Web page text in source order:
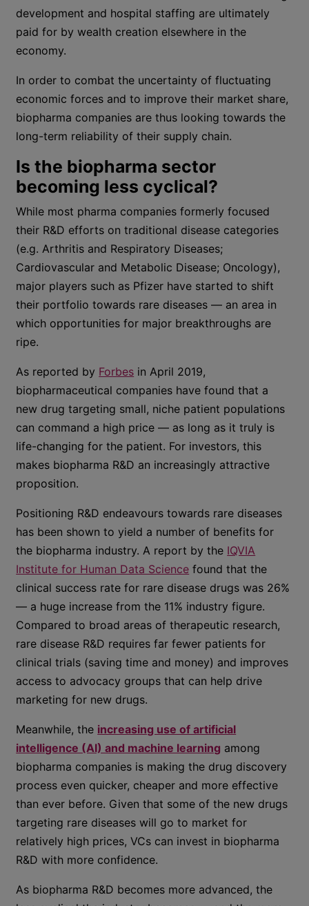
development and hospital staffing are ultimately
paid for by wealth creation elsewhere in the
economy.
In order to combat the uncertainty of fluctuating
economic forces and to improve their market share,
biopharma companies are thus looking towards the
long-term reliability of their supply chain.
Is the biopharma sector
becoming less cyclical?
While most pharma companies formerly focused
their R&D efforts on traditional disease categories
(e.g. Arthritis and Respiratory Diseases;
Cardiovascular and Metabolic Disease; Oncology),
major players such as Pfizer have started to shift
their portfolio towards rare diseases — an area in
which opportunities for major breakthroughs are
ripe.
As reported by Forbes in April 2019,
biopharmaceutical companies have found that a
new drug targeting small, niche patient populations
can command a high price — as long as it truly is
life-changing for the patient. For investors, this
makes biopharma R&D an increasingly attractive
proposition.
Positioning R&D endeavours towards rare diseases
has been shown to yield a number of benefits for
the biopharma industry. A report by the IQVIA
Institute for Human Data Science found that the
clinical success rate for rare disease drugs was 26%
— a huge increase from the 11% industry figure.
Compared to broad areas of therapeutic research,
rare disease R&D requires far fewer patients for
clinical trials (saving time and money) and improves
access to advocacy groups that can help drive
marketing for new drugs.
Meanwhile, the increasing use of artificial
intelligence (AI) and machine learning among
biopharma companies is making the drug discovery
process even quicker, cheaper and more effective
than ever before. Given that some of the new drugs
targeting rare diseases will go to market for
relatively high prices, VCs can invest in biopharma
R&D with more confidence.
As biopharma R&D becomes more advanced, the